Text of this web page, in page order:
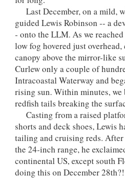
Last December, on a mild,
guided Lewis Robinson -- a
- onto the LLM. As we
low fog hovered just
canopy above the mirror-like
Curlew only a couple of
Intracoastal Waterway and
rising sun. Within minutes, we
redfish tails breaking the
Casting from a raised
shorts and deck shoes, Lewis
tailing and cruising reds.
the 24-inch range, he
continental US, except south
doing this on December